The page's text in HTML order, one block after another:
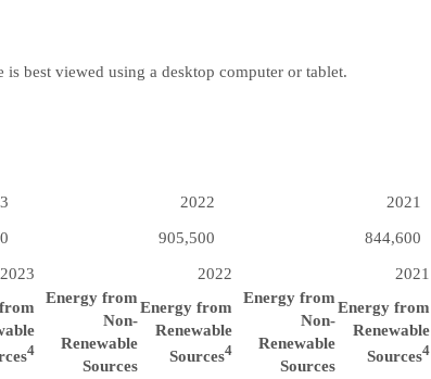
is best viewed using a desktop computer or tablet.
2022 2021
905,500 844,600
2023 2022 2021
4
Energy from
Non-
Renewable
Sources
Energy from
Renewable
Sources4
Energy from
Non-
Renewable
Sources
Energy from
Renewable
Sources4